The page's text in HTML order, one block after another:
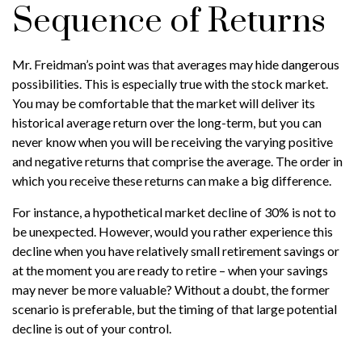
Sequence of Returns
Mr. Freidman’s point was that averages may hide dangerous
possibilities. This is especially true with the stock market.
You may be comfortable that the market will deliver its
historical average return over the long-term, but you can
never know when you will be receiving the varying positive
and negative returns that comprise the average. The order in
which you receive these returns can make a big difference.
For instance, a hypothetical market decline of 30% is not to
be unexpected. However, would you rather experience this
decline when you have relatively small retirement savings or
at the moment you are ready to retire – when your savings
may never be more valuable? Without a doubt, the former
scenario is preferable, but the timing of that large potential
decline is out of your control.